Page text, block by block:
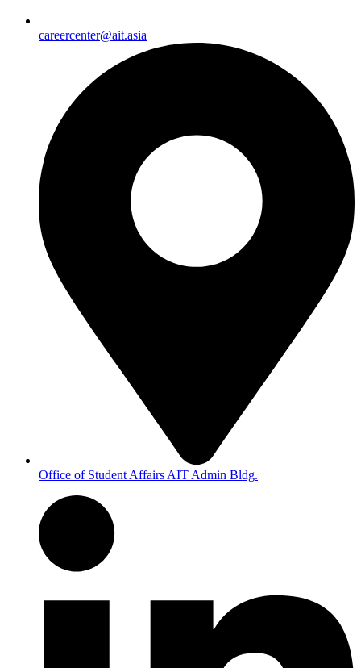
careercenter@ait.asia
Office of Student Affairs AIT Admin Bldg.